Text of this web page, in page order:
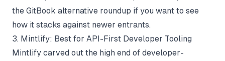
the GitBook alternative roundup if you want to see
how it stacks against newer entrants.
3. Mintlify: Best for API-First Developer Tooling
Mintlify carved out the high end of developer-